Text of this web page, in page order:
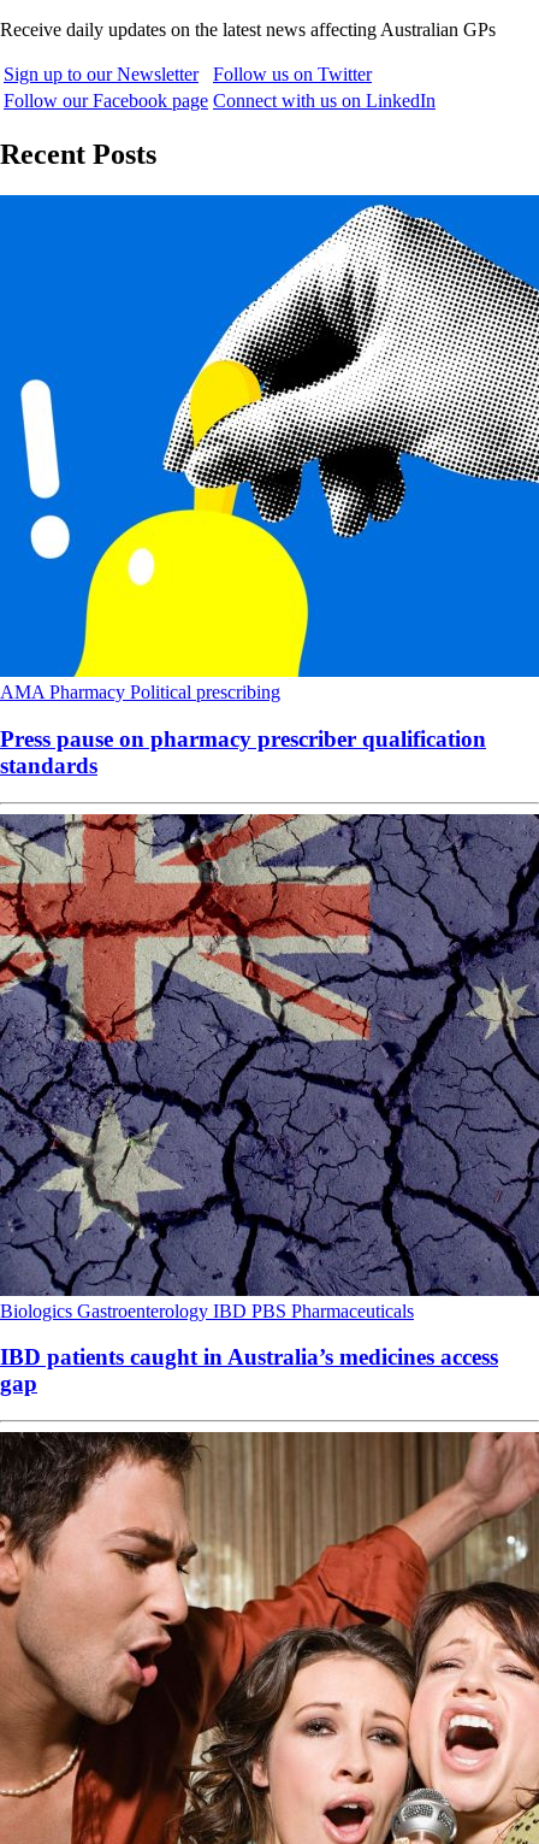
Receive daily updates on the latest news affecting Australian GPs
Sign up to our Newsletter
Follow us on Twitter
Follow our Facebook page Connect with us on LinkedIn
Recent Posts
AMA Pharmacy Political prescribing
Press pause on pharmacy prescriber qualification
standards
Biologics Gastroenterology IBD PBS Pharmaceuticals
IBD patients caught in Australia’s medicines access
gap